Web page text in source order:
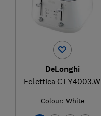
DeLonghi
Eclettica CTY4003.W
Colour: White